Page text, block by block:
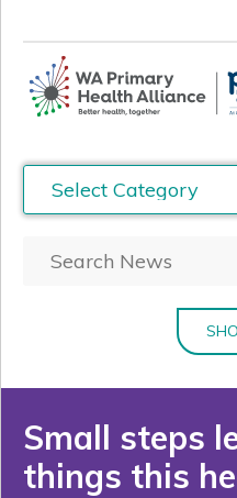
ServiceProviders
Stakeholders
News& Events
Small steps
things this